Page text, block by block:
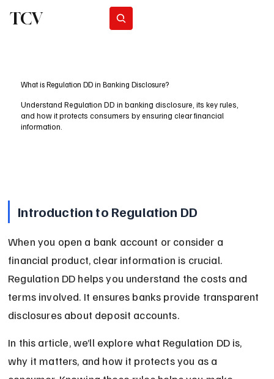
TCV
What is Regulation DD in Banking Disclosure?
Understand Regulation DD in banking disclosure, its key rules,
and how it protects consumers by ensuring clear financial
information.
Introduction to Regulation DD
When you open a bank account or consider a
financial product, clear information is crucial.
Regulation DD helps you understand the costs and
terms involved. It ensures banks provide transparent
disclosures about deposit accounts.
In this article, we’ll explore what Regulation DD is,
why it matters, and how it protects you as a